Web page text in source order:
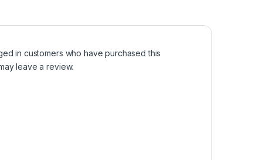
in customers who have purchased this
leave a review.